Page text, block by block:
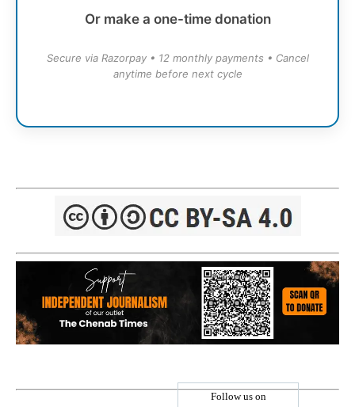
Or make a one-time donation
Secure via Razorpay • 12 monthly payments • Cancel
anytime before next cycle
Follow us on